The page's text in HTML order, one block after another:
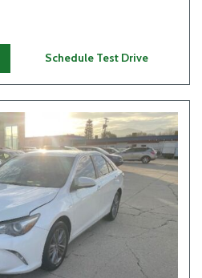
Schedule Test Drive